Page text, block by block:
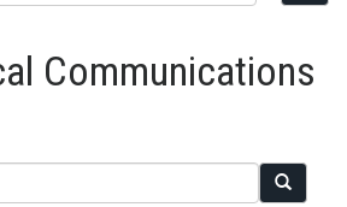
Communications